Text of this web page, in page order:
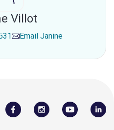
Villot
Email Janine